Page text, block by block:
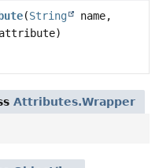
(String
name,
Attributes.Wrapper